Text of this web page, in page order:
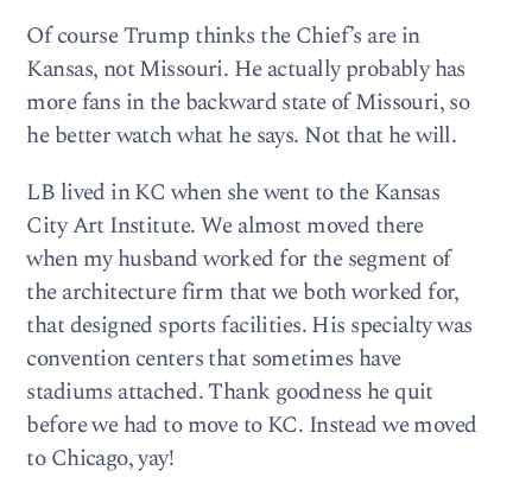
Of course Trump thinks the Chief’s are in
Kansas, not Missouri. He actually probably has
more fans in the backward state of Missouri, so
he better watch what he says. Not that he will.
LB lived in KC when she went to the Kansas
City Art Institute. We almost moved there
when my husband worked for the segment of
the architecture firm that we both worked for,
that designed sports facilities. His specialty was
convention centers that sometimes have
stadiums attached. Thank goodness he quit
before we had to move to KC. Instead we moved
to Chicago, yay!